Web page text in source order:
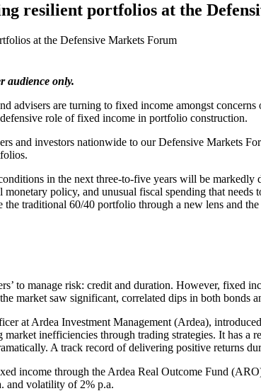
resilient portfolios at the
audience only.
advisers are turning to fixed income amongst
role of fixed income in portfolio construction.
and investors nationwide to our Defensive Markets
in the next three-to-five years will be
policy, and unusual fiscal spending that
traditional 60/40 portfolio through a new lens and
to manage risk: credit and duration. However, fixed
market saw significant, correlated dips in both
at Ardea Investment Management (Ardea),
inefficiencies through trading strategies. It has
A track record of delivering positive returns
income through the Ardea Real Outcome Fund
and volatility of 2% p.a.